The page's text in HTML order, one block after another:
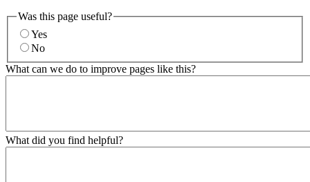
Was this page useful?
Yes
No
What can we do to improve pages like this?
What did you find helpful?